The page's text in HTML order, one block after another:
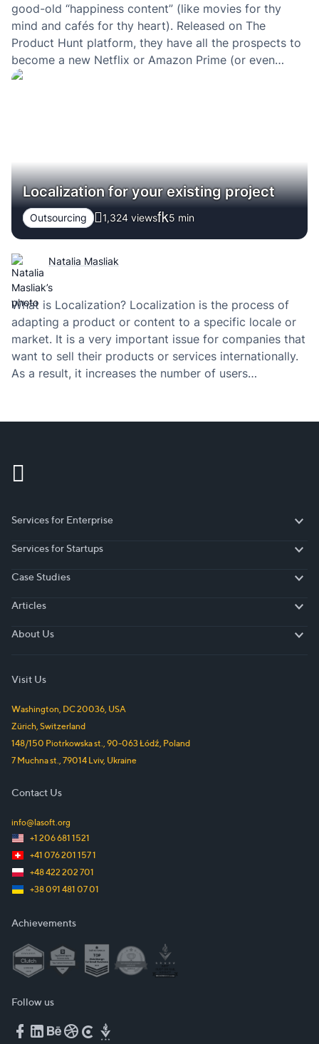
good-old “happiness content” (like movies for thy
mind and cafés for thy heart). Released on The
Product Hunt platform, they have all the prospects to
become a new Netflix or Amazon Prime (or even
something bigger in my view). And like all of the
Localization for your existing project
Outsourcing 1,324 views 5 min
Natalia Masliak
What is Localization? Localization is the process of
adapting a product or content to a specific locale or
market. It is a very important issue for companies that
want to sell their products or services internationally.
As a result, it increases the number of users
Services for Enterprise
Services for Enterprise
Services for Startups
Case Studies
Articles
About Us
Visit Us
Washington, DC20036, USA
Zürich, Switzerland
148/150 Piotrkowska st., 90-063Łódź, Poland
7 Muchna st., 79014 Lviv, Ukraine
Contact Us
info@lasoft.org
+1 206 681 1521
+41 076 201 157 1
+48 422 202 701
+38 091 481 07 01
Achievements
Follow us